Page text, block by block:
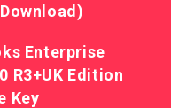
Enterprise
R3+UK Edition
Key